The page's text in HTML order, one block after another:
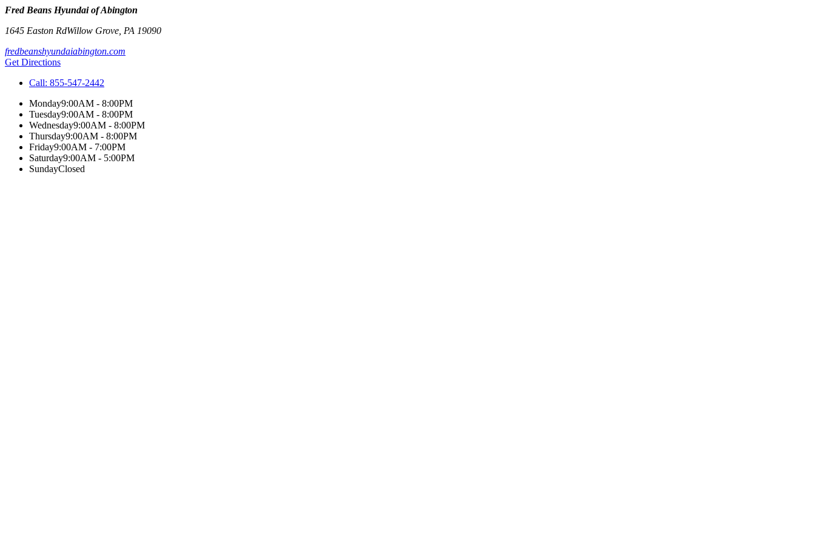
Fred Beans Hyundai of Abington
1645 Easton RdWillow Grove PA 19090
fredbeanshyundaiabington.com
Get Directions
Call: 855-547-2442
Monday9:00AM - 8:00PM
Tuesday9:00AM - 8:00PM
Wednesday9:00AM - 8:00PM
Thursday9:00AM - 8:00PM
Friday9:00AM - 7:00PM
Saturday9:00AM - 5:00PM
SundayClosed